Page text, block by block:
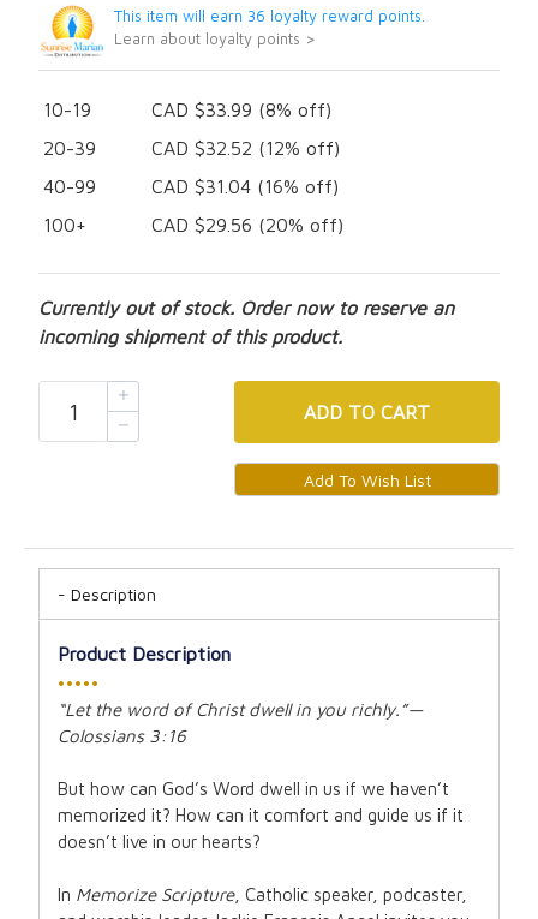
This item will earn 36 loyalty reward points.
Learn about loyalty points >
10-19
CAD $33.99 (8% off)
20-39
CAD $32.52 (12% off)
40-99
CAD $31.04 (16% off)
100+
CAD $29.56 (20% off)
Currently out of stock. Order now to reserve an
incoming shipment of this product.
ADD TO CART
Description
Product Description
•••••
“Let the word of Christ dwell in you richly.”—
Colossians 3:16
But how can God’s Word dwell in us if we haven’t
memorized it? How can it comfort and guide us if it
doesn’t live in our hearts?
In Memorize Scripture, Catholic speaker, podcaster,